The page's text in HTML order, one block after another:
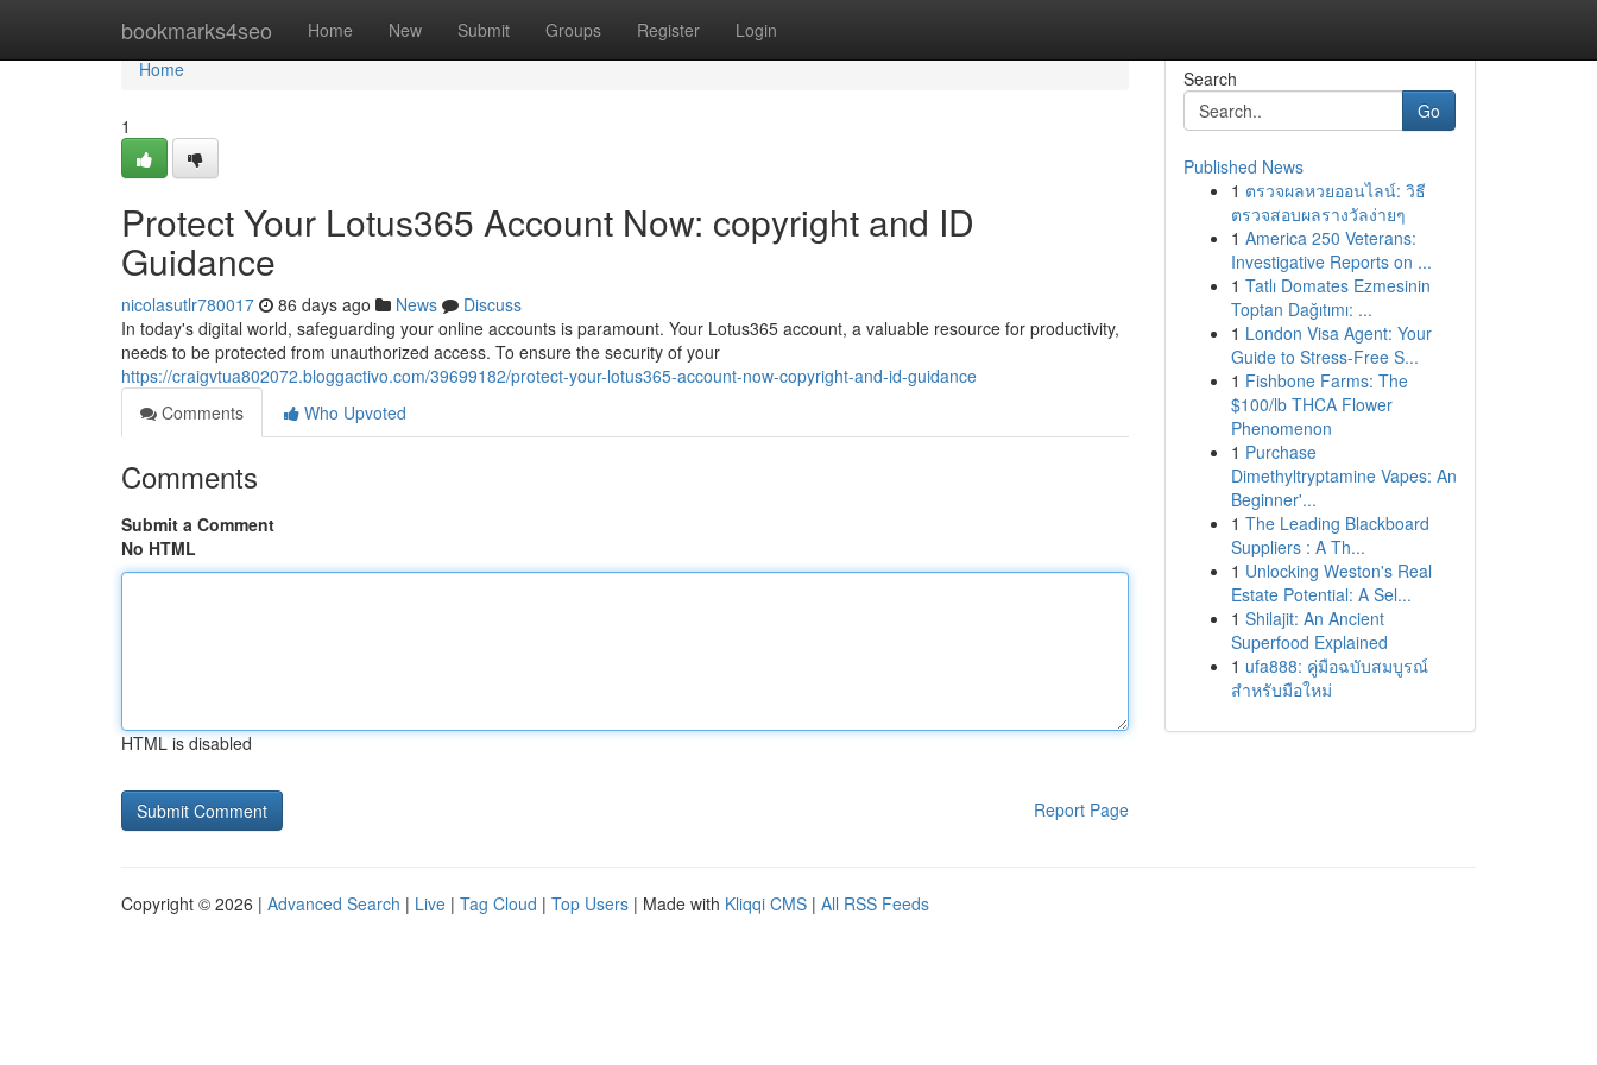
bookmarks4seo Home New Submit Groups Register Login
Home
Home
1
Protect Your Lotus365 Account Now: copyright and ID
Guidance
nicolasutlr780017 86 days ago News
Discuss
In today's digital world, safeguarding your online accounts is paramount. Your Lotus365 account, a valuable resource for productivity,
needs to be protected from unauthorized access. To ensure the security of your
https://craigvtua802072.bloggactivo.com/39699182/protect-your-lotus365-account-now-copyright-and-id-guidance
Comments
Who Upvoted
Comments
Submit a Comment
No HTML
HTML is disabled
Report Page
Search
Go
Published News
1 ตรวจผลหวยออนไลน์: วิธี
ตรวจสอบผลรางวัลง่ายๆ
1 America 250 Veterans:
Investigative Reports on ...
1 Tatlı Domates Ezmesinin
Toptan Dağıtımı: ...
1 London Visa Agent: Your
Guide to Stress-Free S...
1 Fishbone Farms: The
$100/lb THCA Flower
Phenomenon
1 Purchase
Dimethyltryptamine Vapes: An
Beginner'...
1 The Leading Blackboard
Suppliers : A Th...
1 Unlocking Weston's Real
Estate Potential: A Sel...
1 Shilajit: An Ancient
Superfood Explained
1 ufa888: คู่มือฉบับสมบูรณ์
สำหรับมือใหม่
Copyright © 2026 | Advanced Search | Live | Tag Cloud | Top Users | Made with Kliqqi CMS | All RSS Feeds